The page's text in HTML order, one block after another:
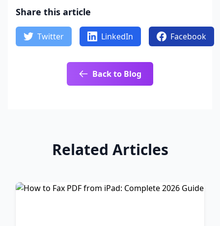
Share this article
Twitter LinkedIn Facebook
Back to Blog
Related Articles